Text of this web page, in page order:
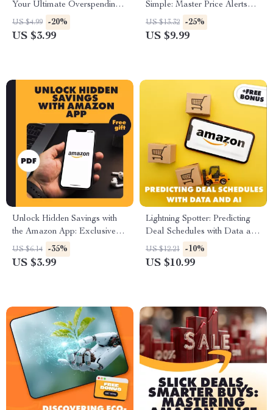
Your Ultimate Overspending
Survival Checklist | How to
Avoid Overspending During
US $4.99 -20%
US $3.99
Simple: Master Price Alerts
Like a Pro | Digital Guide |
How to Set Up Alerts with
US $13.32 -25%
US $9.99
Unlock Hidden Savings with
the Amazon App: Exclusive
Deals Checklist
US $6.14 -35%
US $3.99
Lightning Spotter: Predicting
Deal Schedules with Data and
AI | Guide on How to Predict
Lightning Deal Schedules
US $12.21 -10%
US $10.99